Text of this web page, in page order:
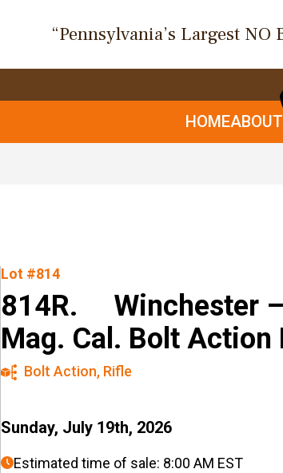
“Pennsylvania’s Largest
HOME
Lot #814
814R. Winchester –
Mag. Cal. Bolt Action
Bolt Action, Rifle
Sunday, July 19th, 2026
Estimated time of sale: 8:00 AM EST